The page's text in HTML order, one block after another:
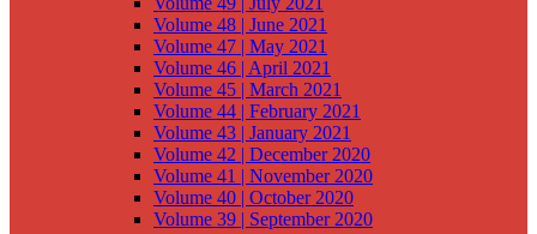
Volume 48 | June 2021
Volume 47 | May 2021
Volume 46 | April 2021
Volume 45 | March 2021
Volume 44 | February 2021
Volume 43 | January 2021
Volume 42 | December 2020
Volume 41 | November 2020
Volume 40 | October 2020
Volume 39 | September 2020